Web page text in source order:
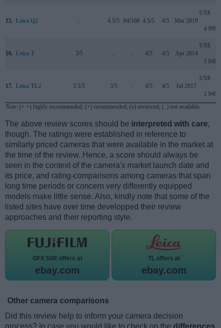
15. Leica Q2 .. .. 4.5/5 84/100 4.5/5 4/5 Mar 2019
US$
4 999
16. Leica T 3/5 .. .. .. 4/5 4/5 Apr 2014
US$
1 849
17. Leica TL2 3.5/5 .. 3/5 .. 4/5 4/5 Jul 2017
US$
1 949
Note: (+ +) highly recommended; (+) recommended; (o) reviewed; (..) not available.
The above review scores should be interpreted with care,
though. The ratings were established in reference to
similarly priced cameras that were available in the market at
the time of the review. Hence, a score should always be
seen in the context of the camera's market launch date and
its price, and rating-comparisons among cameras that span
long time periods or concern very differently equipped
models make little sense. Also, kindly note that some of the
listed sites have over time developped their review
approaches and their reporting style.
GFX 50R offers at
ebay.com
TL offers at
ebay.com
Other camera comparisons
Did this review help to inform your camera decision
process? In case you would like to check on the differences